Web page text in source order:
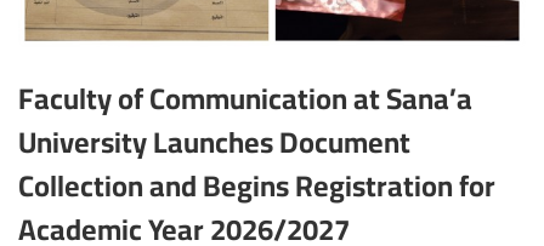
Faculty of Communication at Sana’a
University Launches Document
Collection and Begins Registration for
Academic Year 2026/2027